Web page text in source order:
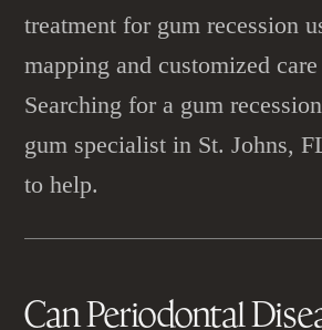
treatment for gum recession
mapping and customized
Searching for a gum
gum specialist in St. Johns,
to help.
CanPeriodontal